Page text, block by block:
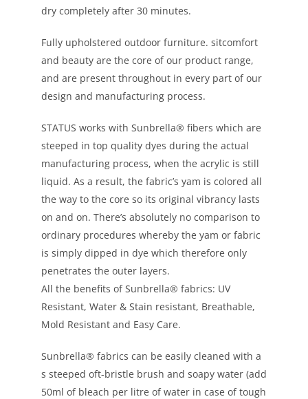
dry completely after 30 minutes.
Fully upholstered outdoor furniture. sitcomfort
and beauty are the core of our product range,
and are present throughout in every part of our
design and manufacturing process.
STATUS works with Sunbrella® fibers which are
steeped in top quality dyes during the actual
manufacturing process, when the acrylic is still
liquid. As a result, the fabric’s yam is colored all
the way to the core so its original vibrancy lasts
on and on. There’s absolutely no comparison to
ordinary procedures whereby the yam or fabric
is simply dipped in dye which therefore only
penetrates the outer layers.
All the benefits of Sunbrella® fabrics: UV
Resistant, Water & Stain resistant, Breathable,
Mold Resistant and Easy Care.
Sunbrella® fabrics can be easily cleaned with a
s steeped oft-bristle brush and soapy water (add
50ml of bleach per litre of water in case of tough